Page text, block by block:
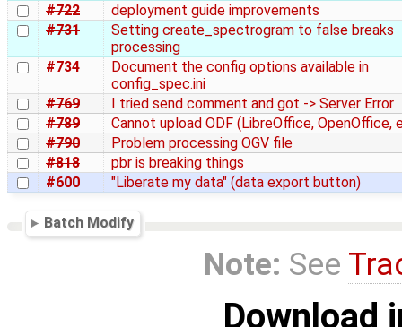
#722
deployment guide improvements
#731
Setting create_spectrogram to false breaks
processing
#734
Document the config options available in
config_spec.ini
#769
I tried send comment and got -> Server Error
#789
Cannot upload ODF (LibreOffice, OpenOffice,
#790
Problem processing OGV file
#818
pbr is breaking things
#600
"Liberate my data" (data export button)
Batch Modify
Note: See
Download